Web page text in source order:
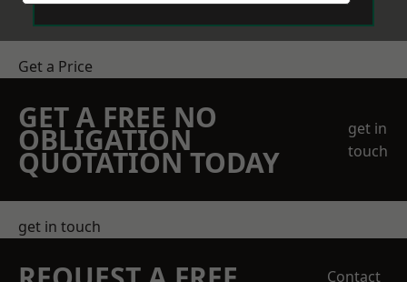
Get a Price
GET A FREE NO
OBLIGATION
QUOTATION TODAY
get in
touch
get in touch
Contact